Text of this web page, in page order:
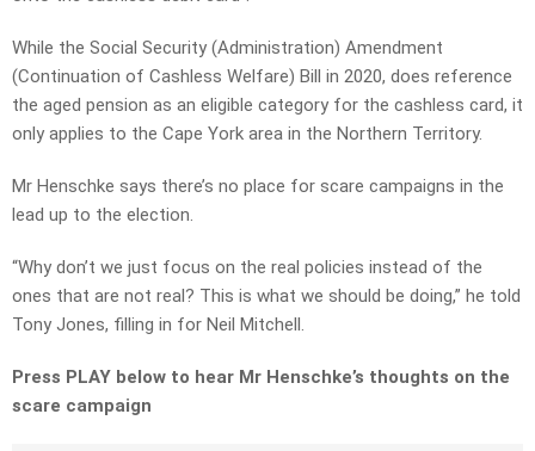
While the Social Security (Administration) Amendment
(Continuation of Cashless Welfare) Bill in 2020, does reference
the aged pension as an eligible category for the cashless card, it
only applies to the Cape York area in the Northern Territory.
Mr Henschke says there’s no place for scare campaigns in the
lead up to the election.
“Why don’t we just focus on the real policies instead of the
ones that are not real? This is what we should be doing,” he told
Tony Jones, filling in for Neil Mitchell.
Press PLAY below to hear Mr Henschke’s thoughts on the
scare campaign